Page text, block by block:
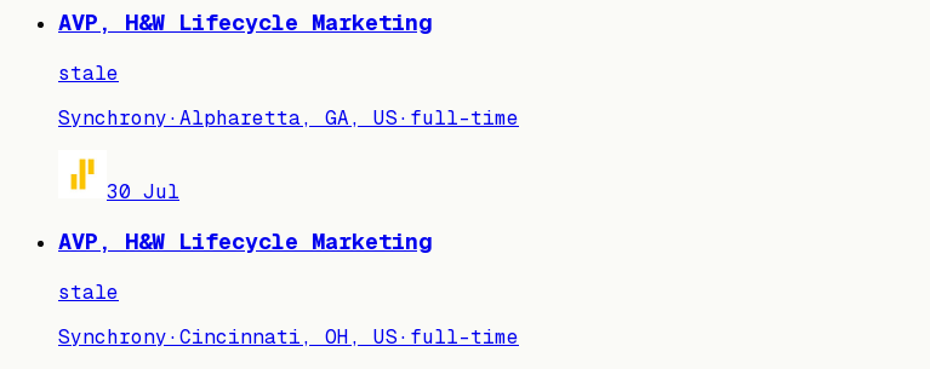
AVP, H&W Lifecycle Marketing
stale
Synchrony·Alpharetta, GA, US· full-time
30 Jul
AVP, H&W Lifecycle Marketing
stale
Synchrony·Cincinnati, OH, US· full-time